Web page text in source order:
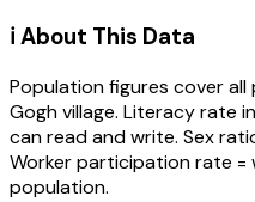
ℹ️ About This Data
Population figures cover all
Goghvillage. Literacy rate
can read and write. Sex
Worker participation rate =
population.